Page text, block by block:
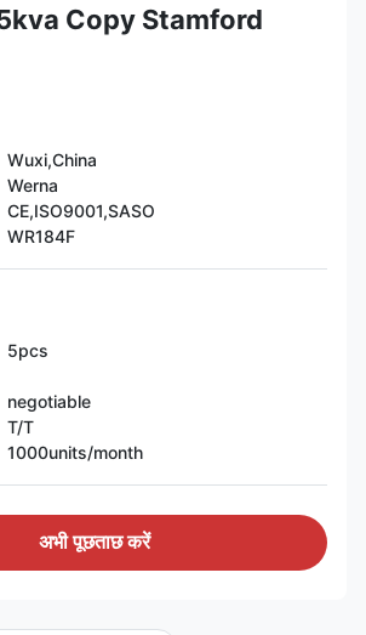
Copy Stamford
Wuxi,China
Werna
CE,ISO9001,SASO
WR184F
5pcs
negotiable
T/T
1000units/month
अभी पूछताछ करें